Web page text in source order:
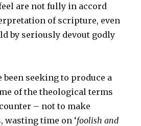
are not fully in accord
of scripture, even
by seriously devout godly
been seeking to produce a
of the theological terms
– not to make
wasting time on ‘foolish and